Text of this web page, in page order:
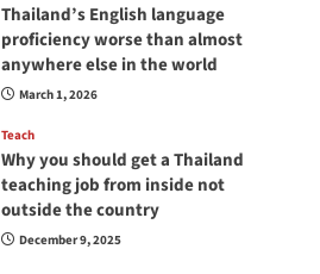
Thailand’s English language
proficiency worse than almost
anywhere else in the world
March 1, 2026
Teach
Why you should get a Thailand
teaching job from inside not
outside the country
December 9, 2025